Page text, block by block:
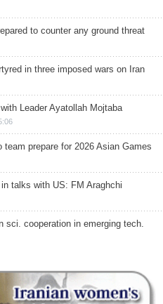
to counter any ground threat
in three imposed wars on Iran
Leader Ayatollah Mojtaba
team prepare for 2026 Asian Games
talks with US: FM Araghchi
sci. cooperation in emerging tech.